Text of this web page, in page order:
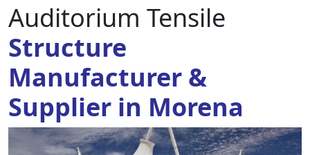
Auditorium Tensile
Structure
Manufacturer &
Supplier in Morena